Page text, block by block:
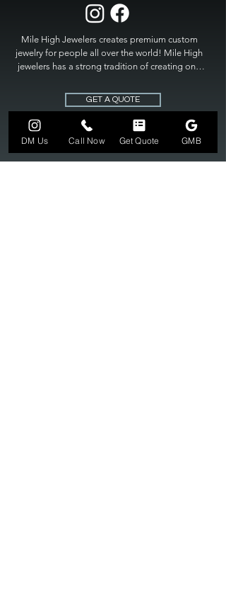
Mile High Jewelers creates premium custom
jewelry for people all over the world! Mile High
jewelers has a strong tradition of creating one
High Jewelers constantly strives for perfection
and excellence in fine custom jewelry. Mile High
Jewelers has become the premier jeweler to
bring visions into reality, so stop dreaming and
bring it to life at
GET A QUOTE
DM Us Call Now Get Quote GMB